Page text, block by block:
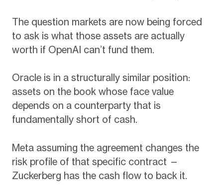
The question markets are now being forced
to ask is what those assets are actually
worth if OpenAI can’t fund them.
Oracle is in a structurally similar position:
assets on the book whose face value
depends on a counterparty that is
fundamentally short of cash.
Meta assuming the agreement changes the
risk profile of that specific contract —
Zuckerberg has the cash flow to back it.